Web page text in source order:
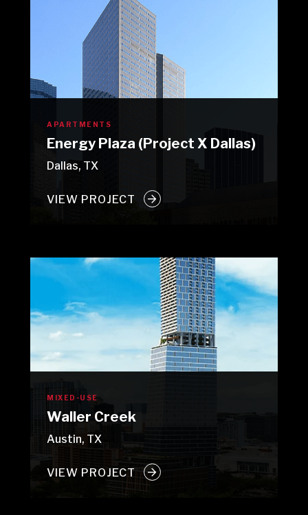
APARTMENTS
Energy Plaza (Project X Dallas)
Dallas, TX
VIEW PROJECT
MIXED-USE
Waller Creek
Austin, TX
VIEW PROJECT